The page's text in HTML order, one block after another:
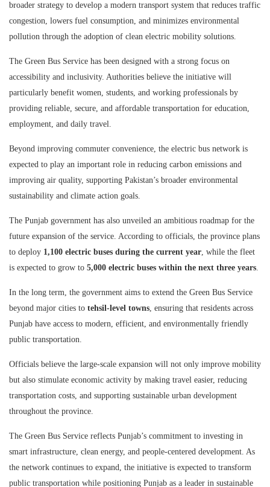
broader strategy to develop a modern transport system that reduces traffic
congestion, lowers fuel consumption, and minimizes environmental
pollution through the adoption of clean electric mobility solutions.
The Green Bus Service has been designed with a strong focus on
accessibility and inclusivity. Authorities believe the initiative will
particularly benefit women, students, and working professionals by
providing reliable, secure, and affordable transportation for education,
employment, and daily travel.
Beyond improving commuter convenience, the electric bus network is
expected to play an important role in reducing carbon emissions and
improving air quality, supporting Pakistan’s broader environmental
sustainability and climate action goals.
The Punjab government has also unveiled an ambitious roadmap for the
future expansion of the service. According to officials, the province plans
to deploy 1,100 electric buses during the current year, while the fleet
is expected to grow to 5,000 electric buses within the next three years.
In the long term, the government aims to extend the Green Bus Service
beyond major cities to tehsil-level towns, ensuring that residents across
Punjab have access to modern, efficient, and environmentally friendly
public transportation.
Officials believe the large-scale expansion will not only improve mobility
but also stimulate economic activity by making travel easier, reducing
transportation costs, and supporting sustainable urban development
throughout the province.
The Green Bus Service reflects Punjab’s commitment to investing in
smart infrastructure, clean energy, and people-centered development. As
the network continues to expand, the initiative is expected to transform
public transportation while positioning Punjab as a leader in sustainable